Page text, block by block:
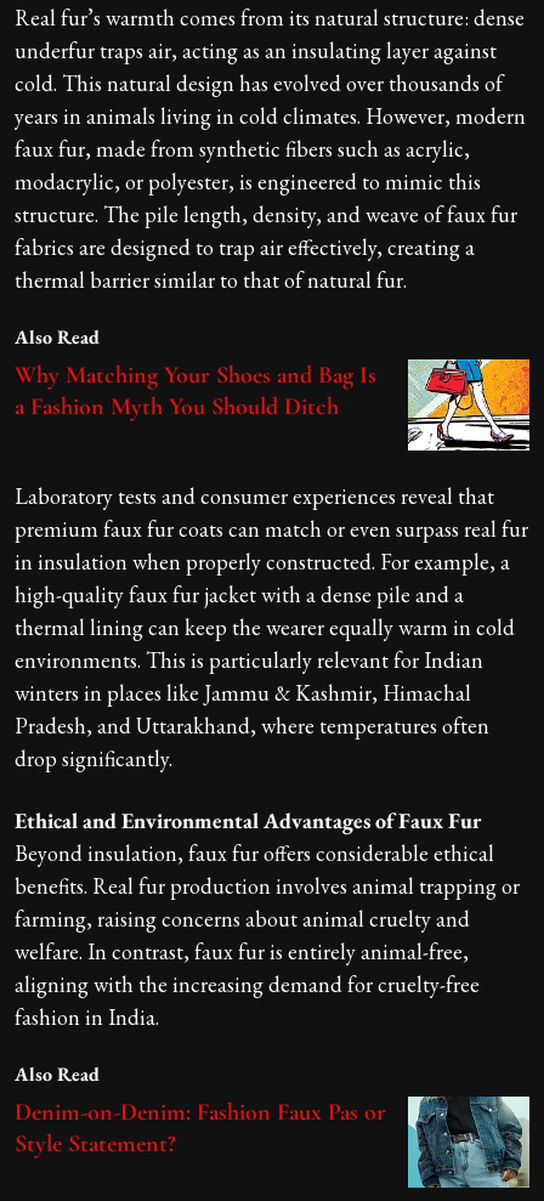
Real fur’s warmth comes from its natural structure: dense
underfur traps air, acting as an insulating layer against
cold. This natural design has evolved over thousands of
years in animals living in cold climates. However, modern
faux fur, made from synthetic fibers such as acrylic,
modacrylic, or polyester, is engineered to mimic this
structure. The pile length, density, and weave of faux fur
fabrics are designed to trap air effectively, creating a
thermal barrier similar to that of natural fur.
Also Read
Why Matching Your Shoes and Bag Is
a Fashion Myth You Should Ditch
Laboratory tests and consumer experiences reveal that
premium faux fur coats can match or even surpass real fur
in insulation when properly constructed. For example, a
high-quality faux fur jacket with a dense pile and a
thermal lining can keep the wearer equally warm in cold
environments. This is particularly relevant for Indian
winters in places like Jammu & Kashmir, Himachal
Pradesh, and Uttarakhand, where temperatures often
drop significantly.
Ethical and Environmental Advantages of Faux Fur
Beyond insulation, faux fur offers considerable ethical
benefits. Real fur production involves animal trapping or
farming, raising concerns about animal cruelty and
welfare. In contrast, faux fur is entirely animal-free,
aligning with the increasing demand for cruelty-free
fashion in India.
Also Read
Denim-on-Denim: Fashion Faux Pas or
Style Statement?